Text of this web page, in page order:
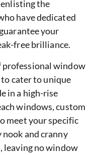
the
have dedicated
your
free brilliance.
professional window
cater to unique
in a high-rise
windows, custom
meet your specific
nook and cranny
leaving no window